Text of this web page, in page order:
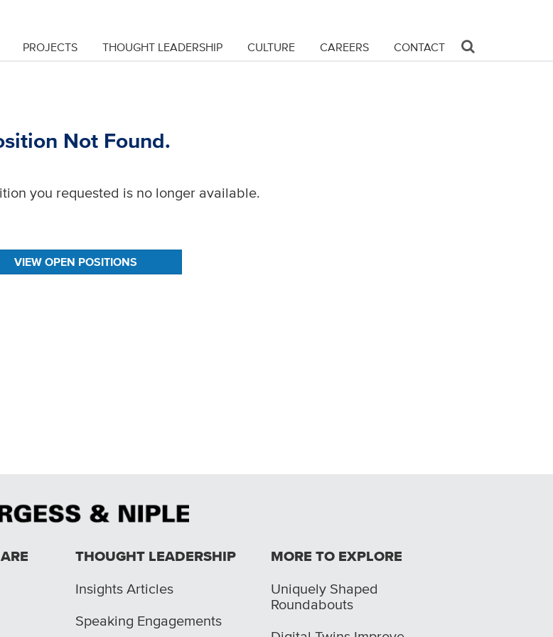
PROJECTS THOUGHT LEADERSHIP CULTURE CAREERS CONTACT
Not Found.
you requested is no longer available.
VIEW OPEN POSITIONS
THOUGHT LEADERSHIP
Insights Articles
Speaking Engagements
MORE TO EXPLORE
Uniquely Shaped
Roundabouts